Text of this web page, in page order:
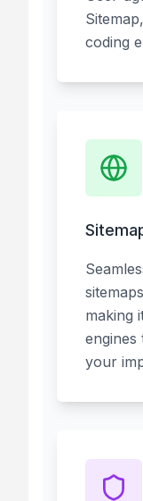
coding
making
engines
your